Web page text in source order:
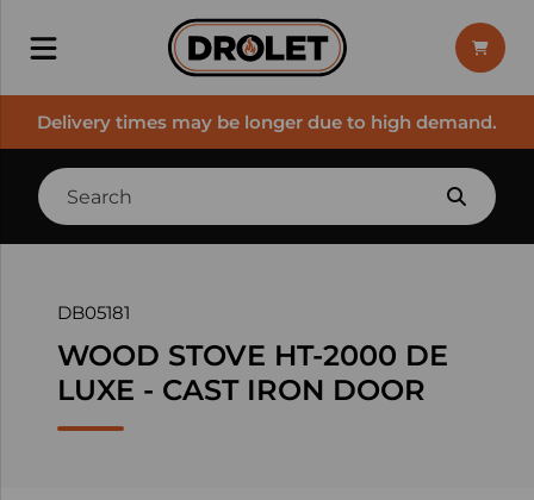
Delivery times may be longer due to high demand.
DB05181
WOOD STOVE HT-2000 DE
LUXE - CAST IRON DOOR